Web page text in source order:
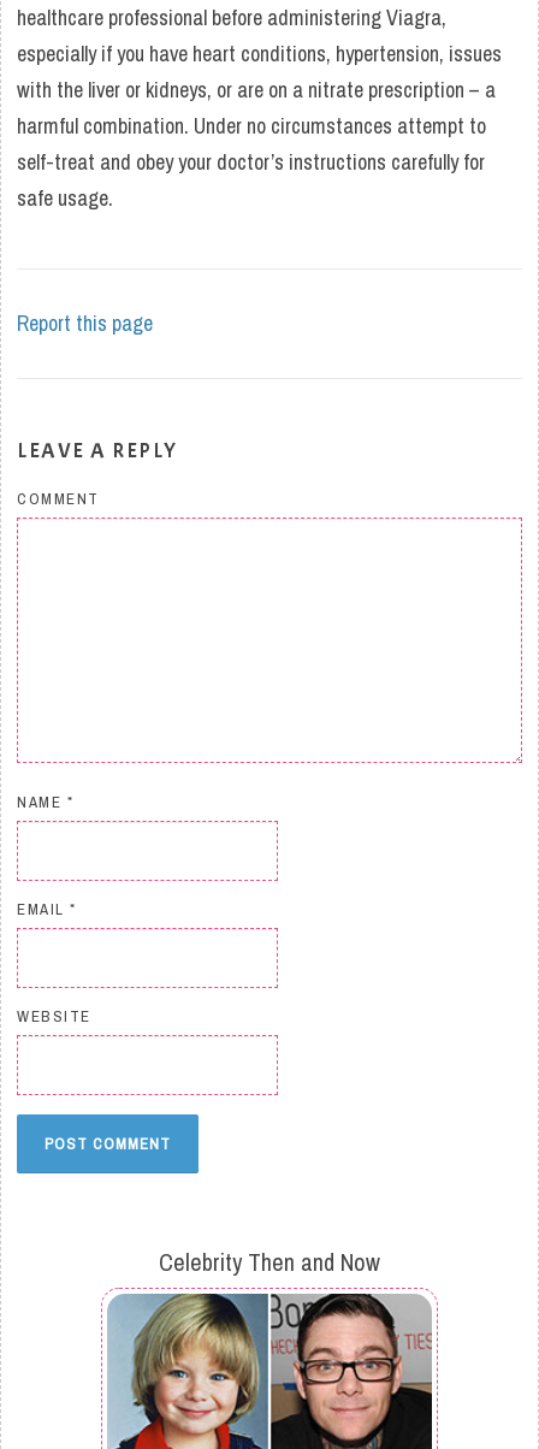
healthcare professional before administering Viagra,
especially if you have heart conditions, hypertension, issues
with the liver or kidneys, or are on a nitrate prescription – a
harmful combination. Under no circumstances attempt to
self-treat and obey your doctor’s instructions carefully for
safe usage.
Report this page
LEAVE A REPLY
COMMENT
NAME *
EMAIL*
WEBSITE
Celebrity Then and Now